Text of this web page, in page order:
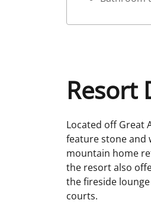
Resort
Located off Great
feature stone and
mountain home
the resort also
the fireside
courts.